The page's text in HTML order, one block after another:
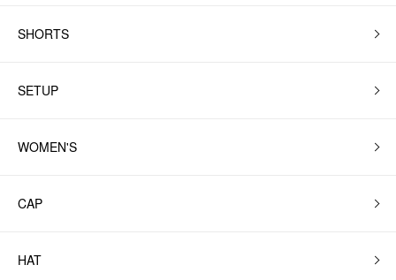
SHORTS
SETUP
WOMEN'S
CAP
HAT